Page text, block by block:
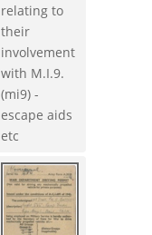
relating to
their
involvement
with M.I.9.
(mi9) -
escape aids
etc